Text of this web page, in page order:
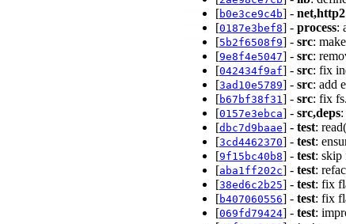
[b0e3ce9c4b] - net,http2
[0187e3bef8] - process:
[5b2f6508f9] - src:
[9e8f4e5047] - src:
[042434f9af] - src: fix
[3ad10e5789] - src: add
[b67bf38f31 ] - src: fix
[0157e3ebca] - src,deps
[dbc7d9baae] - test:
[3cd4462370] - test:
[9f15bc40b8] - test: skip
[aba1ff202c] - test:
[38ed6c2b25] - test: fix
[b407060556] - test: fix
[069fd79424] - test: